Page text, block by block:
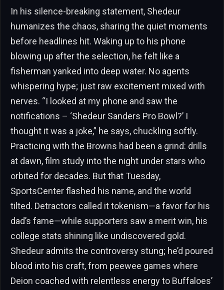
In his silence-breaking statement, Shedeur
humanizes the chaos, sharing the quiet moments
before headlines hit. Waking up to his phone
blowing up after the selection, he felt like a
fisherman yanked into deep water. No agents
whispering hype; just raw excitement mixed with
nerves. “I looked at my phone and saw the
notifications – ‘Shedeur Sanders Pro Bowl?’ I
thought it was a joke,” he says, chuckling softly.
Practicing with the Browns had been a grind: drills
at dawn, film study into the night under stars who
orbited for decades. But that Tuesday,
SportsCenter flashed his name, and the world
tilted. Detractors called it tokenism—a favor for his
dad’s fame—while supporters saw a merit win, his
college stats shining like undiscovered gold.
Shedeur admits the controversy stung; he’d poured
blood into his craft, from peewee games where
Deion coached with relentless energy to Buffaloes’